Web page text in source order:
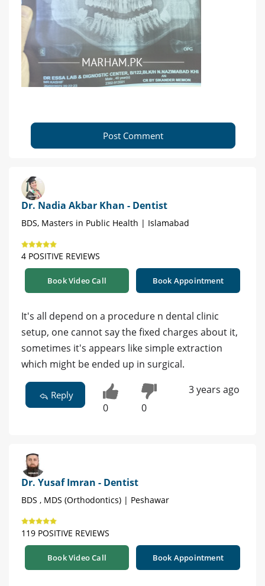
Post Comment
Dr. Nadia Akbar Khan - Dentist
BDS, Masters in Public Health | Islamabad
4 POSITIVE REVIEWS
Book Video Call Book Appointment
It's all depend on a procedure n dental clinic
setup, one cannot say the fixed charges about it,
sometimes it's appears like simple extraction
which might be ended up in surgical.
Reply
0 0
3 years ago
Dr. Yusaf Imran - Dentist
BDS , MDS (Orthodontics) | Peshawar
119 POSITIVE REVIEWS
Book Video Call Book Appointment